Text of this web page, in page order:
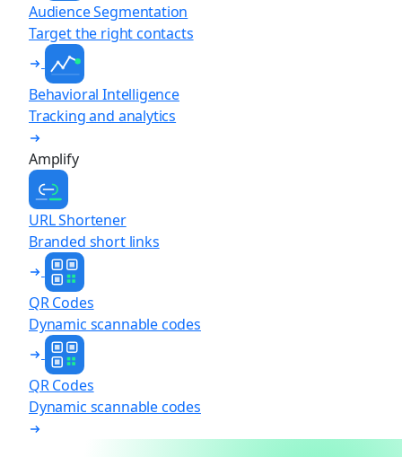
Audience Segmentation
Target the right contacts
Behavioral Intelligence
Tracking and analytics
Amplify
URL Shortener
Branded short links
QR Codes
Dynamic scannable codes
QR Codes
Dynamic scannable codes